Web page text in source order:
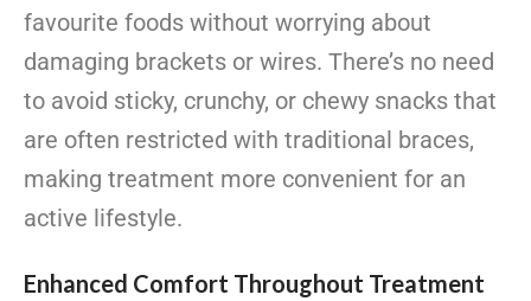
favourite foods without worrying about
damaging brackets or wires. There’s no need
to avoid sticky, crunchy, or chewy snacks that
are often restricted with traditional braces,
making treatment more convenient for an
active lifestyle.
Enhanced Comfort Throughout Treatment